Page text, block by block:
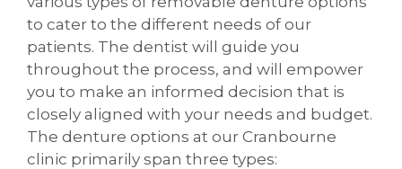
to cater to the different needs of our
patients. The dentist will guide you
throughout the process, and will empower
you to make an informed decision that is
closely aligned with your needs and budget.
The denture options at our Cranbourne
clinic primarily span three types: